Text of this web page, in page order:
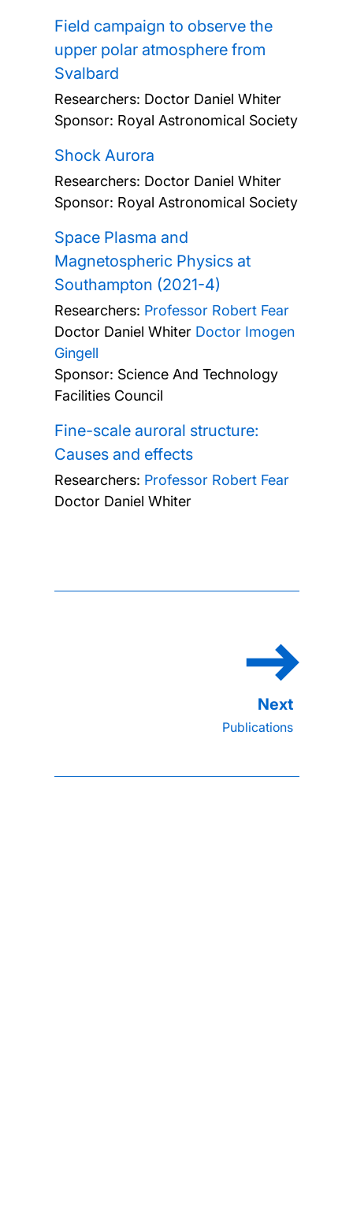
Field campaign to observe the
upper polar atmosphere from
Svalbard
Researchers: Doctor Daniel Whiter
Sponsor: Royal Astronomical Society
Shock Aurora
Researchers: Doctor Daniel Whiter
Sponsor: Royal Astronomical Society
Space Plasma and
Magnetospheric Physics at
Southampton (2021-4)
Researchers: Professor Robert Fear
Doctor Daniel Whiter Doctor Imogen
Gingell
Sponsor: Science And Technology
Facilities Council
Fine-scale auroral structure:
Causes and effects
Researchers: Professor Robert Fear
Doctor Daniel Whiter
Publications